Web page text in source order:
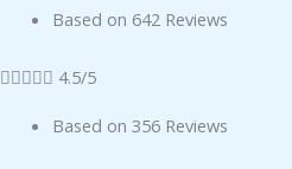
Based on 642 Reviews
 4.5/5
Based on 356 Reviews